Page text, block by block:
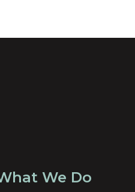
We Do